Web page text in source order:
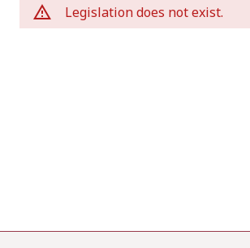
Legislation does not exist.